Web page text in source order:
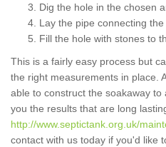
Dig the hole in the chosen
Lay the pipe connecting
Fill the hole with stones to
This is a fairly easy process but
the right measurements in place.
able to construct the soakaway
you the results that are long
http://www.septictank.org.uk/
contact with us today if you'd like